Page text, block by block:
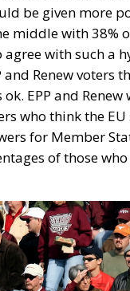
be given more
middle with 38%
with such a
and Renew voters
EPP and
who think the
for Member
of those